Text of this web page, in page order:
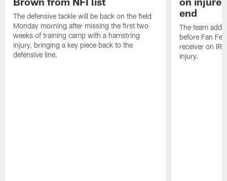
The defensive tackle will be back on the field
Monday morning after missing the first two
weeks of training camp with a hamstring
injury, bringing a key piece back to the
defensive line.
end
The team
before Fan
receiver on IR
injury.